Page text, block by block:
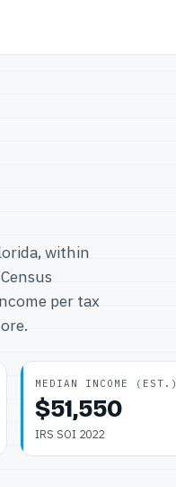
within
per tax
MEDIAN INCOME (EST.)
$51,550
IRS SOI 2022